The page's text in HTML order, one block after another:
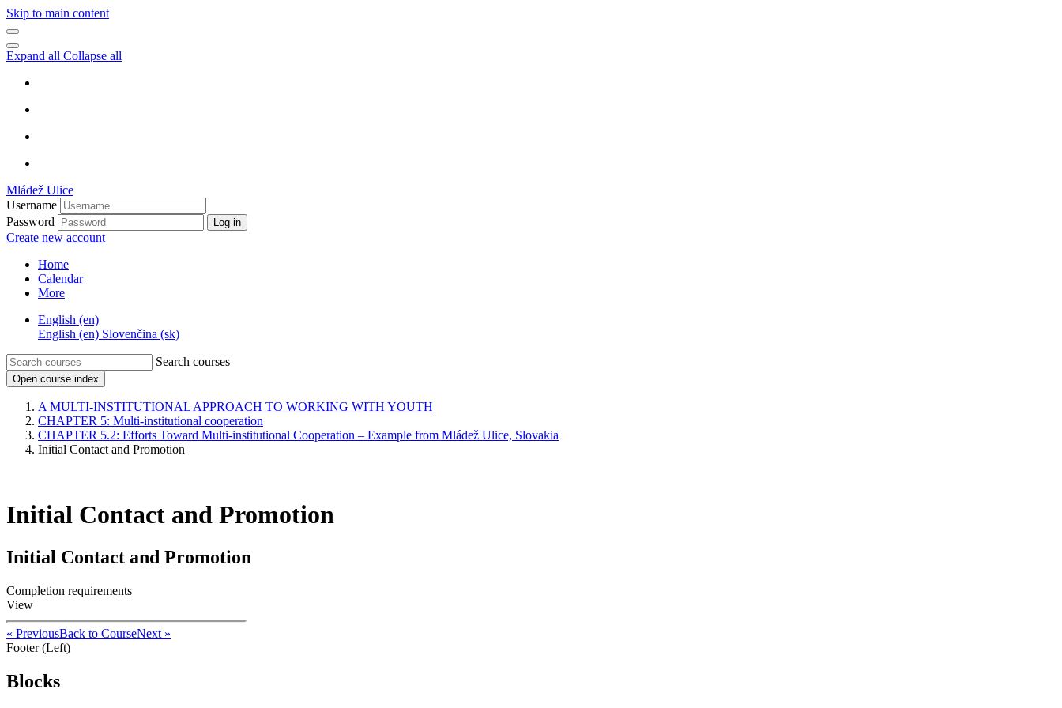
Skip to main content
Expand all Collapse all
Mládež Ulice
Username
Password
Log in
Create new account
Home
Calendar
More
English ‎(en)‎
English ‎(en)‎ Slovenčina ‎(sk)‎
Search courses
Open course index
A MULTI-INSTITUTIONAL APPROACH TO WORKING WITH YOUTH
CHAPTER 5: Multi-institutional cooperation
CHAPTER 5.2: Efforts Toward Multi-institutional Cooperation – Example from Mládež Ulice, Slovakia
Initial Contact and Promotion
Initial Contact and Promotion
Initial Contact and Promotion
Completion requirements
View
« PreviousBack to CourseNext »
Footer (Left)
Blocks